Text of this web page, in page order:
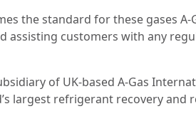
the standard for these gases
assisting customers with any
of UK-based A-Gas
largest refrigerant recovery and